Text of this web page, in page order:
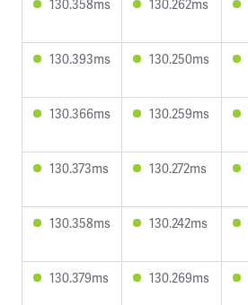
130.358ms 130.262ms
130.393ms 130.250ms
130.366ms 130.259ms
130.373ms 130.272ms
130.358ms 130.242ms
130.379ms 130.269ms